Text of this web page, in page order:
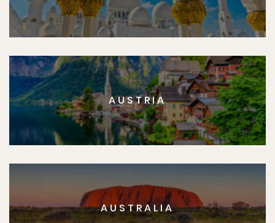
AUSTRIA
AUSTRALIA